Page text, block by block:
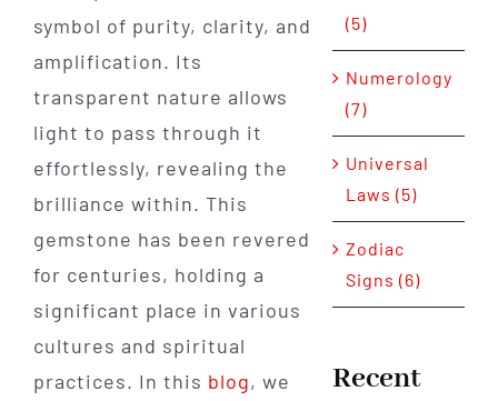
symbol of purity, clarity, and
amplification. Its
transparent nature allows
light to pass through it
effortlessly, revealing the
brilliance within. This
gemstone has been revered
for centuries, holding a
significant place in various
cultures and spiritual
practices. In this blog, we
(5)
Numerology
(7)
Universal
Laws (5)
Zodiac
Signs (6)
Recent